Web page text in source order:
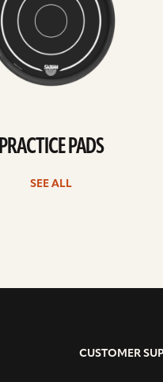
PRACTICE PADS
SEE ALL
CUSTOMER